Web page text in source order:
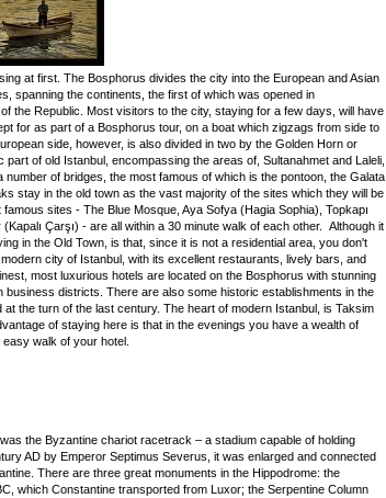
at first. The Bosphorus divides the city into the European and Asian
spanning the continents, the first of which was opened in
the Republic. Most visitors to the city, staying for a few days, will have
for as part of a Bosphorus tour, on a boat which zigzags from side to
side, however, is also divided in two by the Golden Horn or
of old Istanbul, encompassing the areas of, Sultanahmet and Laleli,
of bridges, the most famous of which is the pontoon, the Galata
stay in the old town as the vast majority of the sites which they will be
sites - The Blue Mosque, Aya Sofya (Hagia Sophia), Topkapı
Çarşı) - are all within a 30 minute walk of each other. Although it
in the Old Town, is that, since it is not a residential area, you don't
city of Istanbul, with its excellent restaurants, lively bars, and
most luxurious hotels are located on the Bosphorus with stunning
districts. There are also some historic establishments in the
the turn of the last century. The heart of modern Istanbul, is Taksim
of staying here is that in the evenings you have a wealth of
walk of your hotel.
the Byzantine chariot racetrack – a stadium capable of holding
AD by Emperor Septimus Severus, it was enlarged and connected
There are three great monuments in the Hippodrome: the
which Constantine transported from Luxor; the Serpentine Column